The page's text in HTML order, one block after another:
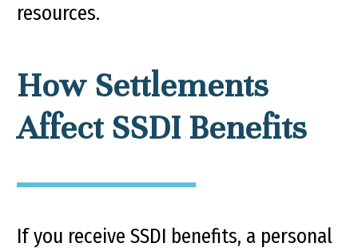
resources.
How Settlements
Affect SSDI Benefits
If you receive SSDI benefits, a personal